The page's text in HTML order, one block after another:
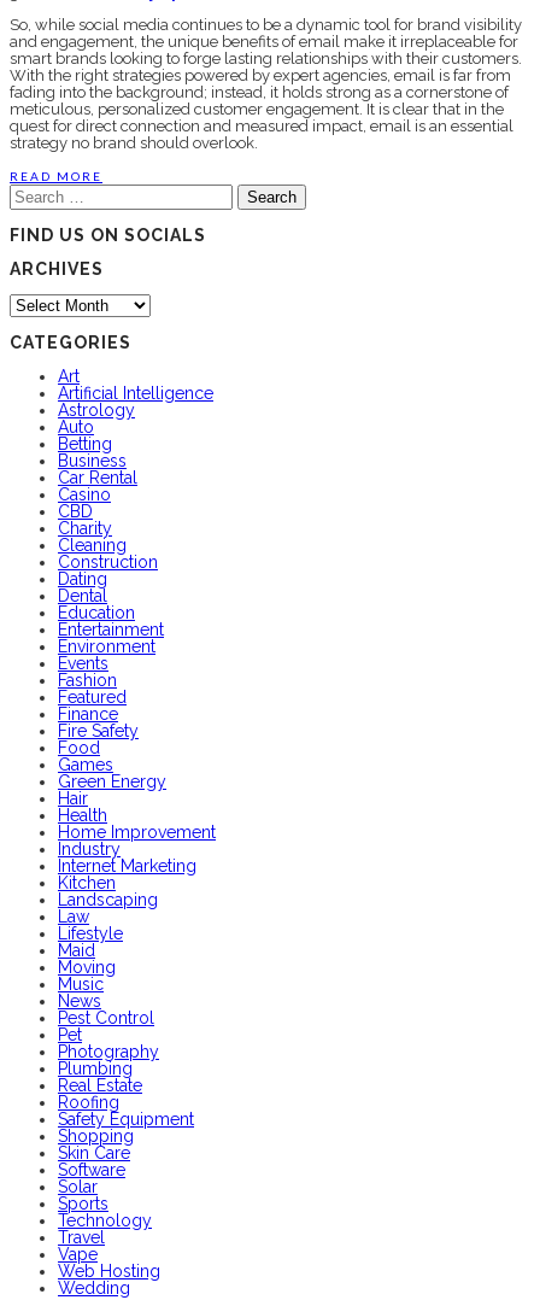
So, while social media continues to be a dynamic tool for brand visibility
and engagement, the unique benefits of email make it irreplaceable for
smart brands looking to forge lasting relationships with their customers.
With the right strategies powered by expert agencies, email is far from
fading into the background; instead, it holds strong as a cornerstone of
meticulous, personalized customer engagement. It is clear that in the
quest for direct connection and measured impact, email is an essential
strategy no brand should overlook.
READ MORE
Search
for:
FIND US ON SOCIALS
ARCHIVES
Archives
CATEGORIES
Art
Artificial Intelligence
Astrology
Auto
Betting
Business
Car Rental
Casino
CBD
Charity
Cleaning
Construction
Dating
Dental
Education
Entertainment
Environment
Events
Fashion
Featured
Finance
Fire Safety
Food
Games
Green Energy
Hair
Health
Home Improvement
Industry
Internet Marketing
Kitchen
Landscaping
Law
Lifestyle
Maid
Moving
Music
News
Pest Control
Pet
Photography
Plumbing
Real Estate
Roofing
Safety Equipment
Shopping
Skin Care
Software
Solar
Sports
Technology
Travel
Vape
Web Hosting
Wedding